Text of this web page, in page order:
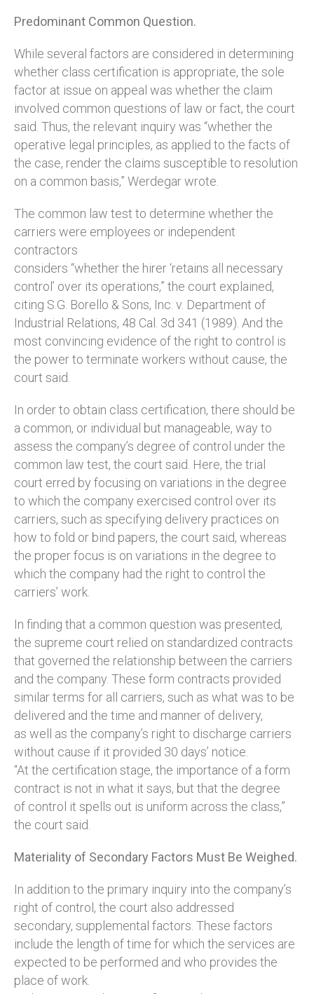
Predominant Common Question.
While several factors are considered in determining
whether class certification is appropriate, the sole
factor at issue on appeal was whether the claim
involved common questions of law or fact, the court
said. Thus, the relevant inquiry was “whether the
operative legal principles, as applied to the facts of
the case, render the claims susceptible to resolution
on a common basis,” Werdegar wrote.
The common law test to determine whether the
carriers were employees or independent
contractors
considers “whether the hirer ‘retains all necessary
control’ over its operations,” the court explained,
citing S.G. Borello & Sons, Inc. v. Department of
Industrial Relations, 48 Cal. 3d 341 (1989). And the
most convincing evidence of the right to control is
the power to terminate workers without cause, the
court said.
In order to obtain class certification, there should be
a common, or individual but manageable, way to
assess the company’s degree of control under the
common law test, the court said. Here, the trial
court erred by focusing on variations in the degree
to which the company exercised control over its
carriers, such as specifying delivery practices on
how to fold or bind papers, the court said, whereas
the proper focus is on variations in the degree to
which the company had the right to control the
carriers’ work.
In finding that a common question was presented,
the supreme court relied on standardized contracts
that governed the relationship between the carriers
and the company. These form contracts provided
similar terms for all carriers, such as what was to be
delivered and the time and manner of delivery,
as well as the company’s right to discharge carriers
without cause if it provided 30 days’ notice.
“At the certification stage, the importance of a form
contract is not in what it says, but that the degree
of control it spells out is uniform across the class,”
the court said.
Materiality of Secondary Factors Must Be Weighed.
In addition to the primary inquiry into the company’s
right of control, the court also addressed
secondary, supplemental factors. These factors
include the length of time for which the services are
expected to be performed and who provides the
place of work.